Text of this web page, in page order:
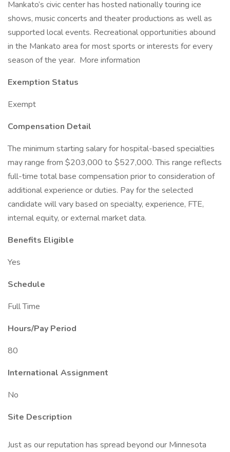
Mankato’s civic center has hosted nationally touring ice
shows, music concerts and theater productions as well as
supported local events. Recreational opportunities abound
in the Mankato area for most sports or interests for every
season of the year. More information
Exemption Status
Exempt
Compensation Detail
The minimum starting salary for hospital-based specialties
may range from $203,000 to $527,000. This range reflects
full-time total base compensation prior to consideration of
additional experience or duties. Pay for the selected
candidate will vary based on specialty, experience, FTE,
internal equity, or external market data.
Benefits Eligible
Yes
Schedule
Full Time
Hours/Pay Period
80
International Assignment
No
Site Description
Just as our reputation has spread beyond our Minnesota